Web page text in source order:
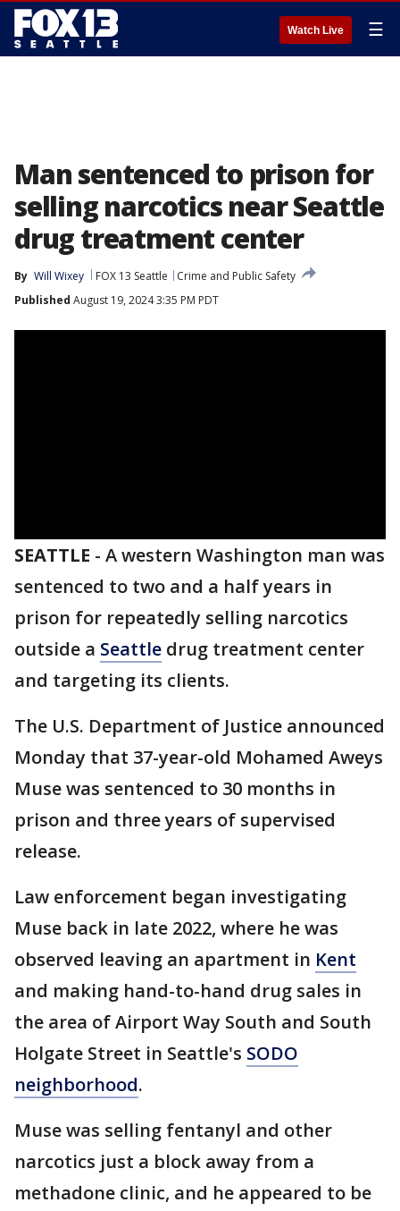
Watch Live ☰
Man sentenced to prison for
selling narcotics near Seattle
drug treatment center
By Will Wixey FOX 13 Seattle
Crime and Public Safety
Published August 19, 2024 3:35 PM PDT
SEATTLE - A western Washington man was
sentenced to two and a half years in
prison for repeatedly selling narcotics
outside a Seattle drug treatment center
and targeting its clients.
The U.S. Department of Justice announced
Monday that 37-year-old Mohamed Aweys
Muse was sentenced to 30 months in
prison and three years of supervised
release.
Law enforcement began investigating
Muse back in late 2022, where he was
observed leaving an apartment in Kent
and making hand-to-hand drug sales in
the area of Airport Way South and South
Holgate Street in Seattle's SODO
neighborhood.
Muse was selling fentanyl and other
narcotics just a block away from a
methadone clinic, and he appeared to be